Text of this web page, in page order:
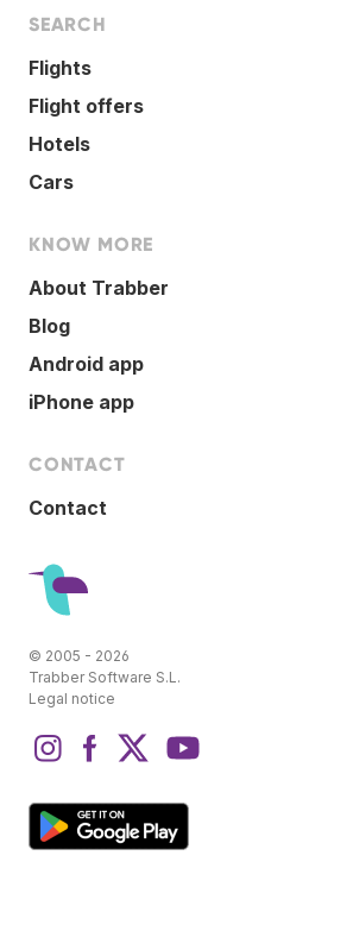
SEARCH
Flights
Flight offers
Hotels
Cars
KNOW MORE
About Trabber
Blog
Android app
iPhone app
CONTACT
Contact
© 2005 - 2026
Trabber Software S.L.
Legal notice